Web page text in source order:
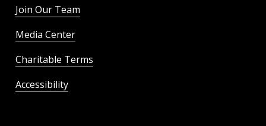
Join Our Team
Media Center
Charitable Terms
Accessibility